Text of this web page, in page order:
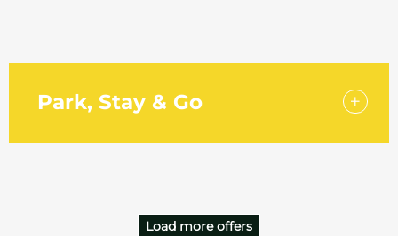
Park, Stay & Go
Load more offers